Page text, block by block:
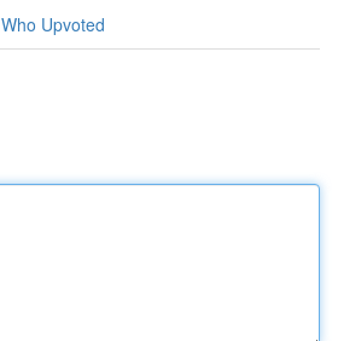
Who Upvoted